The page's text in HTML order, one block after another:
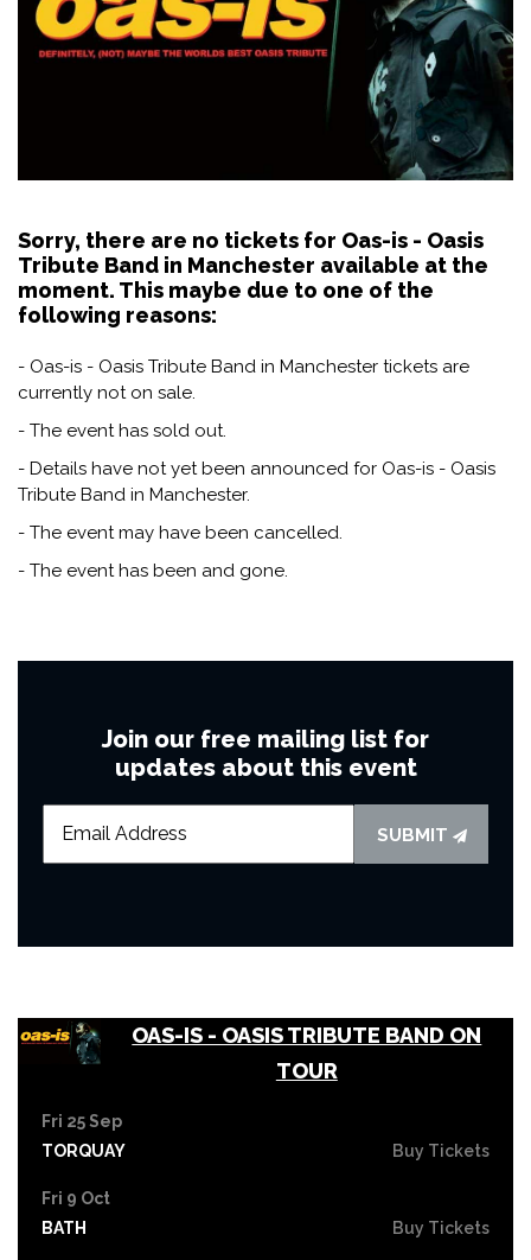
Sorry, there are no tickets for Oas-is - Oasis
Tribute Band in Manchester available at the
moment. This maybe due to one of the
following reasons:
- Oas-is - Oasis Tribute Band in Manchester tickets are
currently not on sale.
- The event has sold out.
- Details have not yet been announced for Oas-is - Oasis
Tribute Band in Manchester.
- The event may have been cancelled.
- The event has been and gone.
Join our free mailing list for
updates about this event
SUBMIT
OAS-IS - OASIS TRIBUTE BAND ON
TOUR
Fri 25 Sep
TORQUAY
Buy Tickets
Fri 9 Oct
BATH
Buy Tickets